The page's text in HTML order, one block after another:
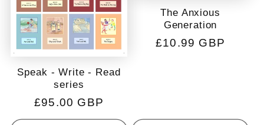
:
Speak - Write - Read
series
Regular
price
£95.00 GBP
The Anxious
Generation
Regular
£10.99 GBP